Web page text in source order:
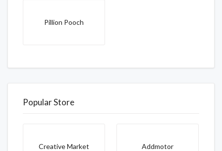
Pillion Pooch
Popular Store
Creative Market Addmotor